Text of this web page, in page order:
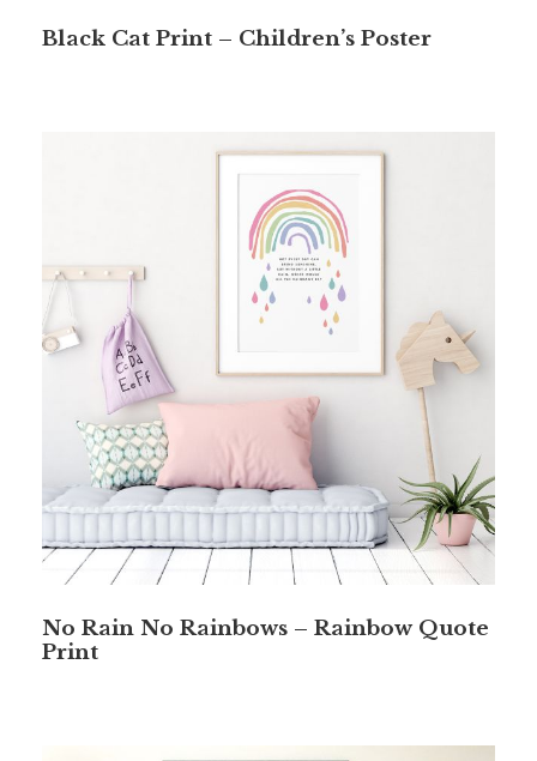
Black Cat Print – Children’s Poster
No Rain No Rainbows – Rainbow Quote
Print